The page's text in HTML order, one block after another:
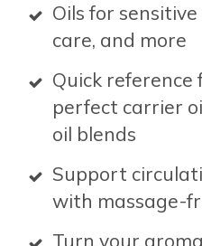
Oils for
care, and more
Quick
perfect carrier
oil blends
Support
with massage-
Turn your